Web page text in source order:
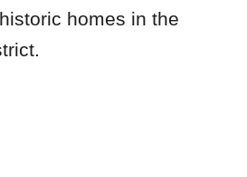
homes in the